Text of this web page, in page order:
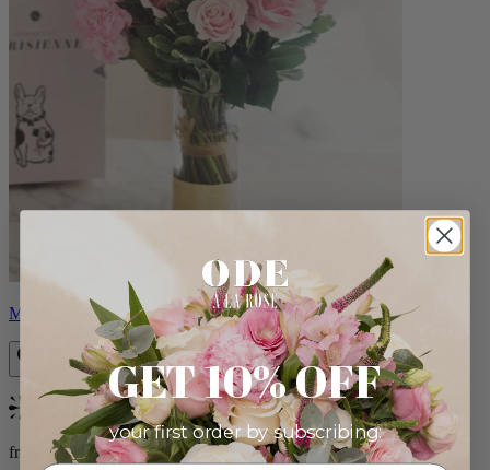
Monet
Bestseller
from $88.00
GET 10% OFF
your first order by subscribing: